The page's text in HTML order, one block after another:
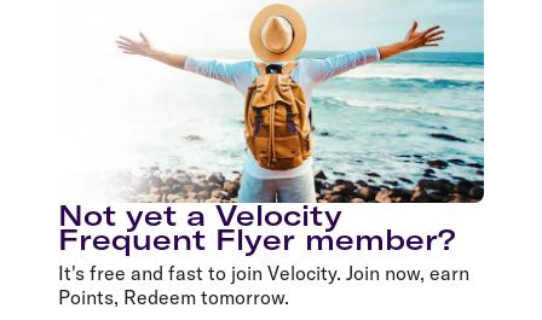
Not yet a Velocity
Frequent Flyer member?
It's free and fast to join Velocity. Join now, earn
Points, Redeem tomorrow.